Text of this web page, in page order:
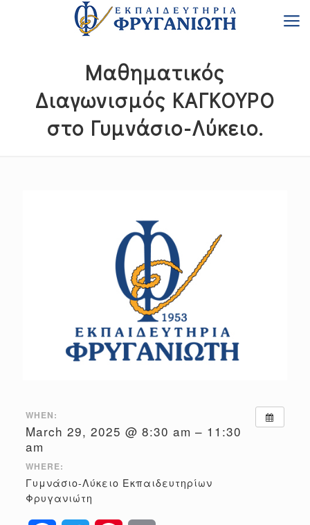
Μαθηματικός
Διαγωνισμός ΚΑΓΚΟΥΡΟ
στο Γυμνάσιο-Λύκειο.
WHEN:
March 29, 2025 @ 8:30 am – 11:30
am
WHERE:
Γυμνάσιο-Λύκειο Εκπαιδευτηρίων
Φρυγανιώτη